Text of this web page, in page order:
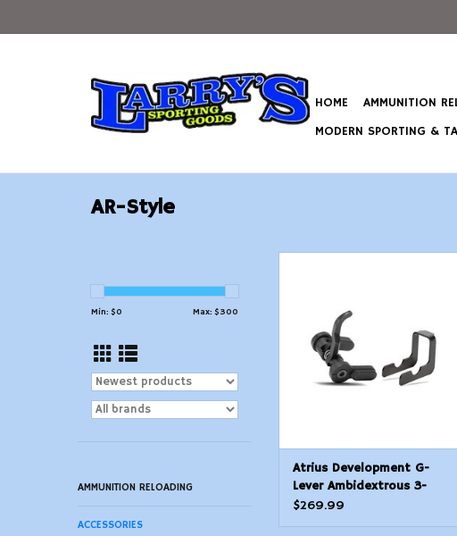
HOME AMMUNITION
MODERN SPORTING &
AR-Style
Min: $0 Max: $300
AMMUNITION RELOADING
ACCESSORIES
ADD TO CART
Atrius Development G-
Lever Ambidextrous 3-
Position Forced Reset
$269.99